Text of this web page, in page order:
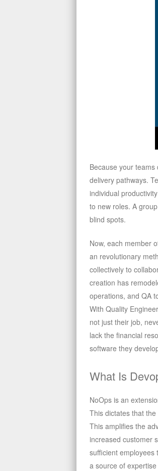
Because your
delivery pathways.
individual
to new roles. A
blind spots.
Now, each member
an revolutionary
collectively to
creation has
operations, and QA
With Quality
not just their job,
lack the financial
software they
What Is
NoOps is an
This dictates that
This amplifies the
increased customer
sufficient employees
a source of